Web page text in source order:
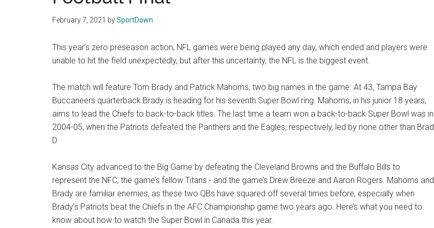
Texas
National
Rodeo
Online
February 7, 2021 bySportDown
This year’s zero preseason action, NFL games were being played any day, which ended and players were
unable to hit the field unexpectedly, but after this uncertainty, the NFL is the biggest event.
The match will feature Tom Brady and Patrick Mahoms, two big names in the game. At 43, Tampa Bay
Buccaneers quarterback Brady is heading for his seventh Super Bowl ring. Mahoms, in his junior 18 years,
aims to lead the Chiefs to back-to-back titles. The last time a team won a back-to-back Super Bowl was in
2004-05, when the Patriots defeated the Panthers and the Eagles, respectively, led by none other than Brad
D.
Kansas City advanced to the Big Game by defeating the Cleveland Browns and the Buffalo Bills to
represent the NFC, the game’s fellow Titans - and the game’s Drew Breeze and Aaron Rogers. Mahoms and
Brady are familiar enemies, as these two QBs have squared off several times before, especially when
Brady’s Patriots beat the Chiefs in the AFC Championship game two years ago. Here’s what you need to
know about how to watch the Super Bowl in Canada this year.